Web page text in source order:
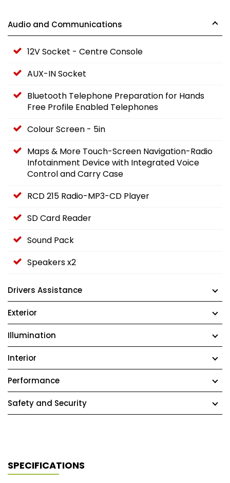
Audio and Communications
12V Socket - Centre Console
AUX-IN Socket
Bluetooth Telephone Preparation for Hands
Free Profile Enabled Telephones
Colour Screen - 5in
Maps & More Touch-Screen Navigation-Radio
Infotainment Device with Integrated Voice
Control and Carry Case
RCD 215 Radio-MP3-CD Player
SD Card Reader
Sound Pack
Speakers x2
Drivers Assistance
Exterior
Illumination
Interior
Performance
Safety and Security
SPECIFICATIONS